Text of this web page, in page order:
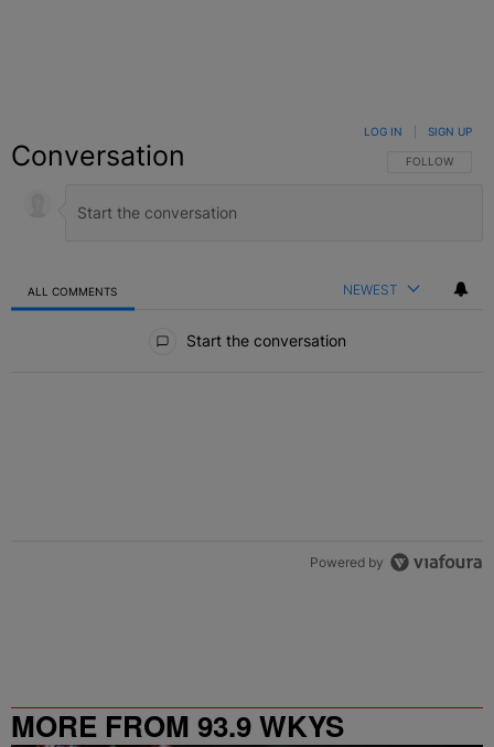
Conversation FOLLOW THIS
FOLLOW
LOG IN SIGN UP
ALL COMMENTS NEWEST
Start the conversation
Powered by
MORE FROM 93.9 WKYS